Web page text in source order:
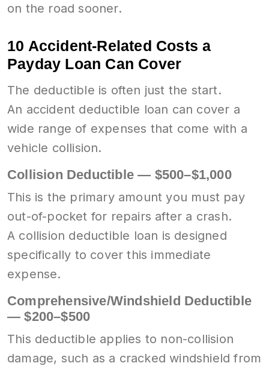
on the road sooner.
10 Accident-Related Costs a
Payday Loan Can Cover
The deductible is often just the start.
An accident deductible loan can cover a
wide range of expenses that come with a
vehicle collision.
Collision Deductible — $500–$1,000
This is the primary amount you must pay
out-of-pocket for repairs after a crash.
A collision deductible loan is designed
specifically to cover this immediate
expense.
Comprehensive/Windshield Deductible
— $200–$500
This deductible applies to non-collision
damage, such as a cracked windshield from